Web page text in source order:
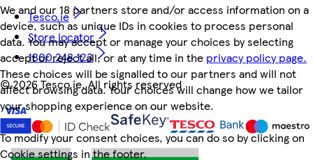
We and our 18 partners store and/or access information on a
device, such as unique IDs in cookies to process personal
data. You may accept or manage your choices by selecting
accept or reject all, or at any time in the privacy policy page.
These choices will be signalled to our partners and will not
affect browsing data. Your choices will change how we tailor
your shopping experience on our website.
To modify your consent choices, you can do so by clicking on
Cookie settings in the footer.
Tesco.ie
Store locator
1800 248 123
©2026 Tesco.ie. All rights reserved